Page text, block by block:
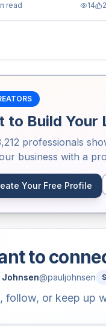
read 14 2
to Build Your
professionals
business with a
Your Free Profile
to
Johnsen@pauljohnsen
follow, or keep up